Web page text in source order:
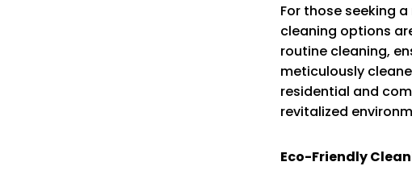
For those seeking
cleaning options
routine cleaning,
meticulously
residential and
revitalized
Eco-Friendly